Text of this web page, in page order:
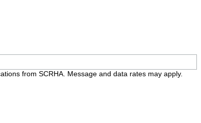
from SCRHA. Message and data rates may apply.